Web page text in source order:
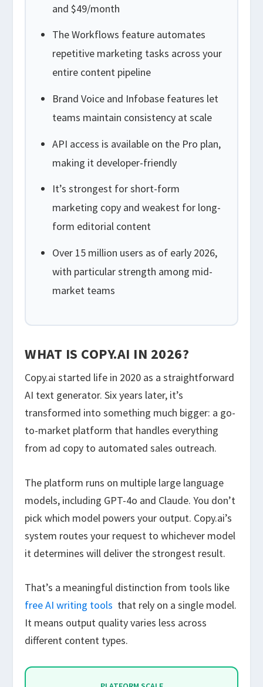
and $49/month
The Workflows feature automates
repetitive marketing tasks across your
entire content pipeline
Brand Voice and Infobase features let
teams maintain consistency at scale
API access is available on the Pro plan,
making it developer-friendly
It’s strongest for short-form
marketing copy and weakest for long-
form editorial content
Over 15 million users as of early 2026,
with particular strength among mid-
market teams
WHAT IS COPY.AI IN 2026?
Copy.ai started life in 2020 as a straightforward
AI text generator. Six years later, it’s
transformed into something much bigger: a go-
to-market platform that handles everything
from ad copy to automated sales outreach.
The platform runs on multiple large language
models, including GPT-4o and Claude. You don’t
pick which model powers your output. Copy.ai’s
system routes your request to whichever model
it determines will deliver the strongest result.
That’s a meaningful distinction from tools like
free AI writing tools that rely on a single model.
It means output quality varies less across
different content types.